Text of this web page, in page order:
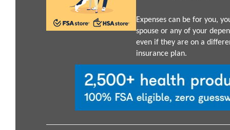
Expenses can be for you,
spouse or any of your
even if they are on a
insurance plan.